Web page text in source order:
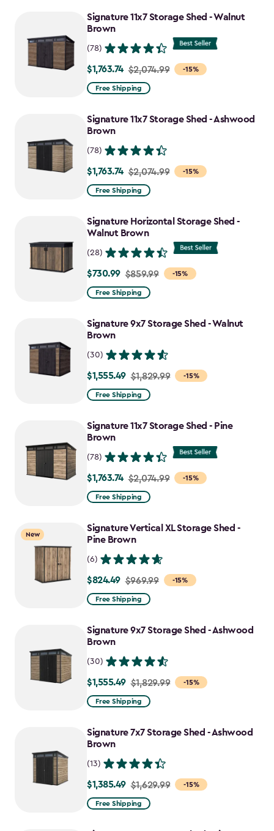
Signature 11x7 Storage Shed - Walnut
Brown
(78)
-15%
Price
from
to
$1,763.74
$1,763.74 $2,074.99
Free Shipping
Signature 11x7 Storage Shed - Ashwood
Brown
(78)
-15%
Price
from
to
$1,763.74
$1,763.74 $2,074.99
Free Shipping
Signature Horizontal Storage Shed -
Walnut Brown
(28)
-15%
Price
from
to
$730.99
$730.99 $859.99
Free Shipping
Signature 9x7 Storage Shed - Walnut
Brown
(30)
-15%
Price
from
to
$1,555.49
$1,555.49 $1,829.99
Free Shipping
Signature 11x7 Storage Shed - Pine
Brown
(78)
-15%
Price
from
to
$1,763.74
$1,763.74 $2,074.99
Free Shipping
New
Signature Vertical XL Storage Shed -
Pine Brown
(6)
-15%
Price
from
to
$824.49
$824.49 $969.99
Free Shipping
Signature 9x7 Storage Shed - Ashwood
Brown
(30)
-15%
Price
from
to
$1,555.49
$1,555.49 $1,829.99
Free Shipping
Signature 7x7 Storage Shed - Ashwood
Brown
(13)
-15%
Price
from
$1,385.49 $1,629.99
Free Shipping